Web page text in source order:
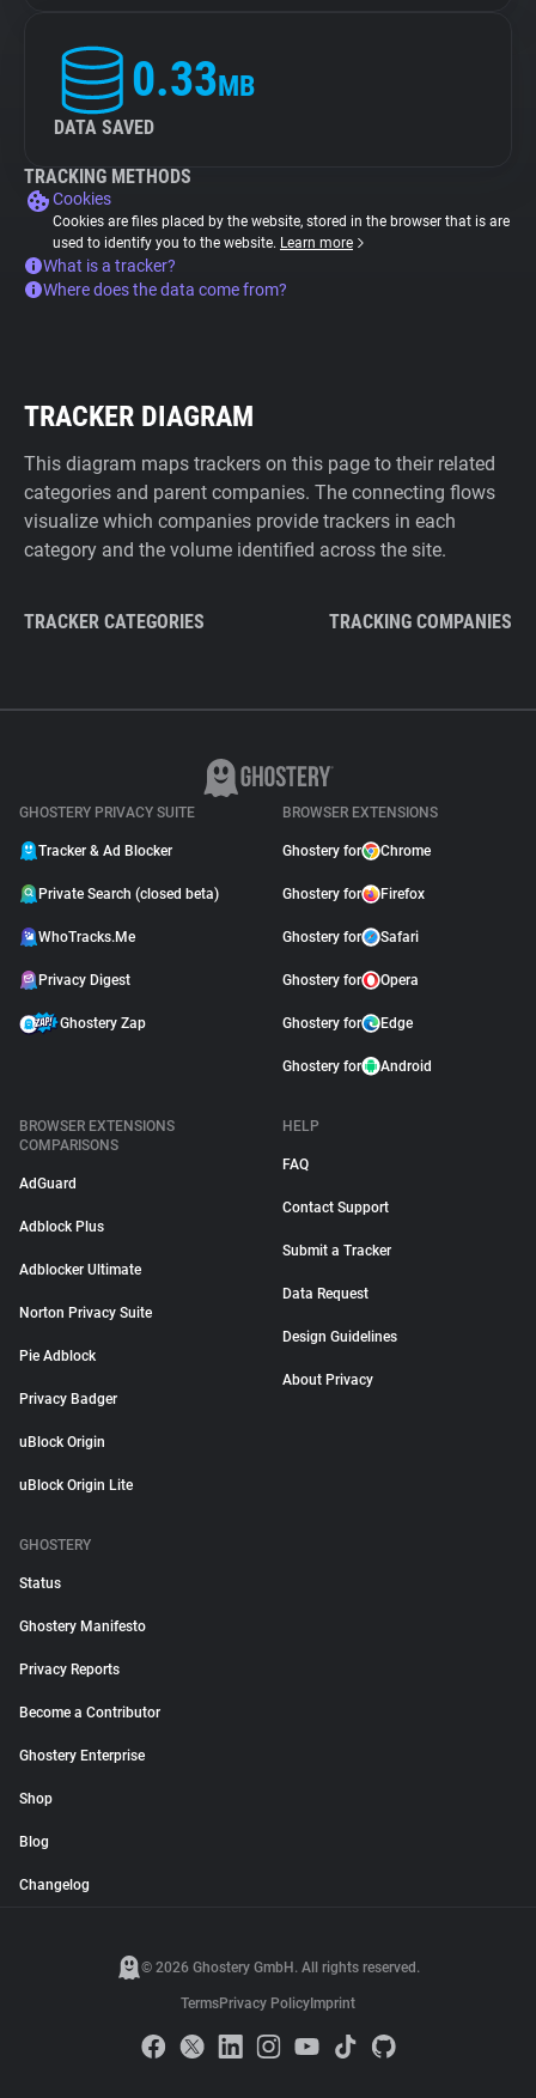
0.33MB
DATA SAVED
TRACKING METHODS
Cookies
Cookies are files placed by the website, stored in the browser that is are
used to identify you to the website. Learn more
What is a tracker?
Where does the data come from?
TRACKER DIAGRAM
This diagram maps trackers on this page to their related
categories and parent companies. The connecting flows
visualize which companies provide trackers in each
category and the volume identified across the site.
TRACKER CATEGORIES TRACKING COMPANIES
GHOSTERY PRIVACY SUITE
Tracker & Ad Blocker
Private Search (closed beta)
WhoTracks.Me
Privacy Digest
Ghostery Zap
BROWSER EXTENSIONS
Ghostery for Chrome
Ghostery for Firefox
Ghostery for Safari
Ghostery for Opera
Ghostery for Edge
Ghostery for Android
BROWSER EXTENSIONS
COMPARISONS
AdGuard
Adblock Plus
Adblocker Ultimate
Norton Privacy Suite
Pie Adblock
Privacy Badger
uBlock Origin
uBlock Origin Lite
HELP
FAQ
Contact Support
Submit a Tracker
Data Request
Design Guidelines
About Privacy
GHOSTERY
Status
Ghostery Manifesto
Privacy Reports
Become a Contributor
Ghostery Enterprise
Shop
Blog
Changelog
© 2026 Ghostery GmbH. All rights reserved.
TermsPrivacy Policy Imprint